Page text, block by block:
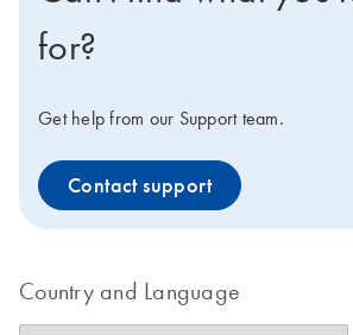
for?
Get help from our Support team.
Contact support
Country and Language